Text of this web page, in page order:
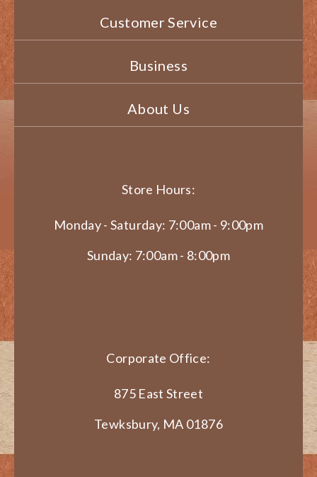
Customer Service
Business
About Us
Store Hours:
Monday - Saturday: 7:00am - 9:00pm
Sunday: 7:00am - 8:00pm
Corporate Office:
875 East Street
Tewksbury, MA 01876